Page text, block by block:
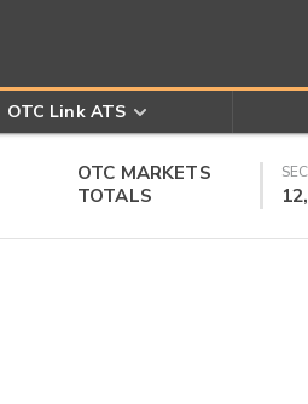
OTC Link ATS
OTC MARKETS
TOTALS